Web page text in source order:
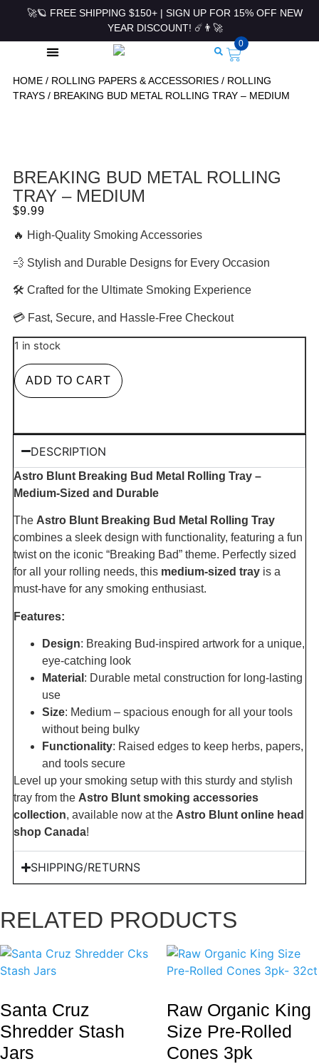
🚀🪐 FREE SHIPPING $150+ | SIGN UP FOR 15% OFF NEW
YEAR DISCOUNT! ☄️👨‍🚀
0
HOME/ ROLLING PAPERS & ACCESSORIES/ ROLLING
TRAYS/ BREAKING BUD METAL ROLLING TRAY – MEDIUM
BREAKING BUD METAL ROLLING
TRAY – MEDIUM
$9.99
🔥 High-Quality Smoking Accessories
💨 Stylish and Durable Designs for Every Occasion
🛠 Crafted for the Ultimate Smoking Experience
💳 Fast, Secure, and Hassle-Free Checkout
1 in stock
ADD TO CART
DESCRIPTION
Astro Blunt Breaking Bud Metal Rolling Tray –
Medium-Sized and Durable
The Astro Blunt Breaking Bud Metal Rolling Tray
combines a sleek design with functionality, featuring a fun
twist on the iconic “Breaking Bad” theme. Perfectly sized
for all your rolling needs, this medium-sized trayis a
must-have for any smoking enthusiast.
Features:
Design: Breaking Bud-inspired artwork for a unique,
eye-catching look
Material : Durable metal construction for long-lasting
use
Size: Medium – spacious enough for all your tools
without being bulky
Functionality: Raised edges to keep herbs, papers,
and tools secure
Level up your smoking setup with this sturdy and stylish
tray from the Astro Blunt smoking accessories
collection, available now at the Astro Blunt online head
shop Canada!
SHIPPING/RETURNS
RELATED PRODUCTS
Santa Cruz
Shredder Stash
Jars
Raw Organic King
Size Pre-Rolled
Cones 3pk